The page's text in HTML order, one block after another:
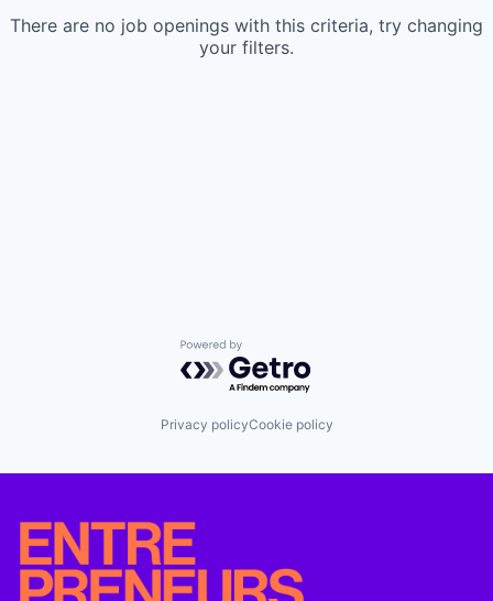
There are no job openings with this criteria, try changing
your filters.
Powered by Getro.com
Privacy policyCookie policy